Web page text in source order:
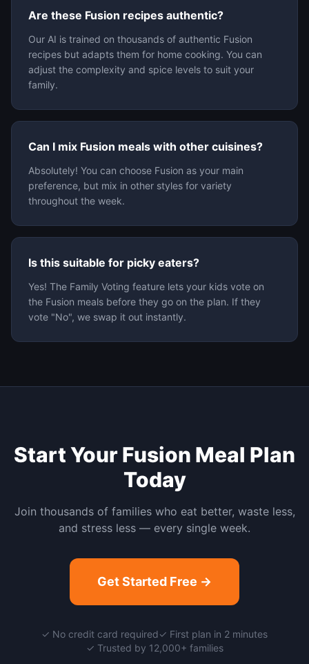
Are these Fusion recipes authentic?
Our AI is trained on thousands of authentic Fusion
recipes but adapts them for home cooking. You can
adjust the complexity and spice levels to suit your
family.
Can I mix Fusion meals with other cuisines?
Absolutely! You can choose Fusion as your main
preference, but mix in other styles for variety
throughout the week.
Is this suitable for picky eaters?
Yes! The Family Voting feature lets your kids vote on
the Fusion meals before they go on the plan. If they
vote "No", we swap it out instantly.
Start YourFusion Meal Plan
Today
Join thousands of families who eat better, waste less,
and stress less — every single week.
Get Started Free →
✓ No credit card required✓ First plan in 2 minutes
✓ Trusted by 12,000+ families